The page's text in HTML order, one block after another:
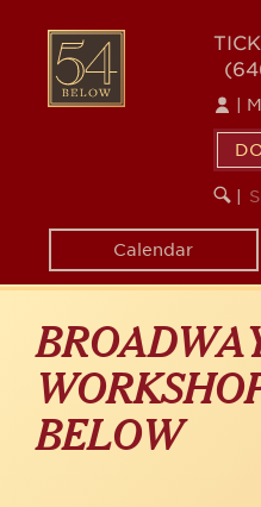
content
54
BELOW
Calendar
BELOW